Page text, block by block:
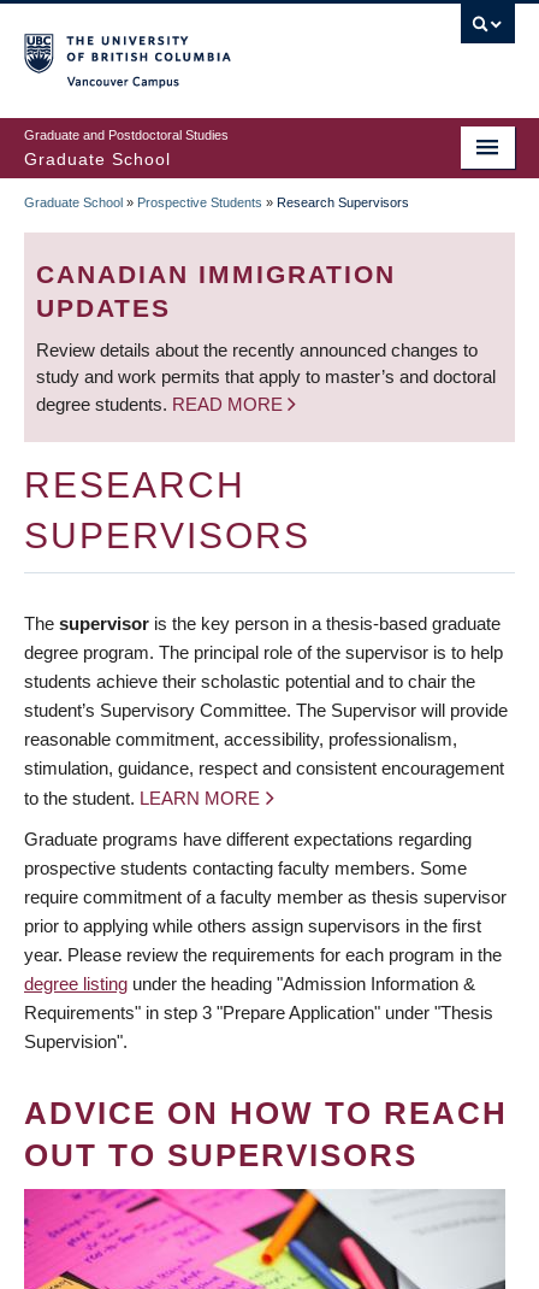
to
main
content
Graduate and Postdoctoral Studies
Graduate School
BREADCRUMB
Graduate School » Prospective Students » Research Supervisors
CANADIAN IMMIGRATION
UPDATES
Review details about the recently announced changes to
study and work permits that apply to master’s and doctoral
degree students. READ MORE
RESEARCH
SUPERVISORS
The supervisor is the key person in a thesis-based graduate
degree program. The principal role of the supervisor is to help
students achieve their scholastic potential and to chair the
student’s Supervisory Committee. The Supervisor will provide
reasonable commitment, accessibility, professionalism,
stimulation, guidance, respect and consistent encouragement
to the student. LEARN MORE
Graduate programs have different expectations regarding
prospective students contacting faculty members. Some
require commitment of a faculty member as thesis supervisor
prior to applying while others assign supervisors in the first
year. Please review the requirements for each program in the
degree listing under the heading "Admission Information &
Requirements" in step 3 "Prepare Application" under "Thesis
Supervision".
ADVICE ON HOW TO REACH
OUT TO SUPERVISORS